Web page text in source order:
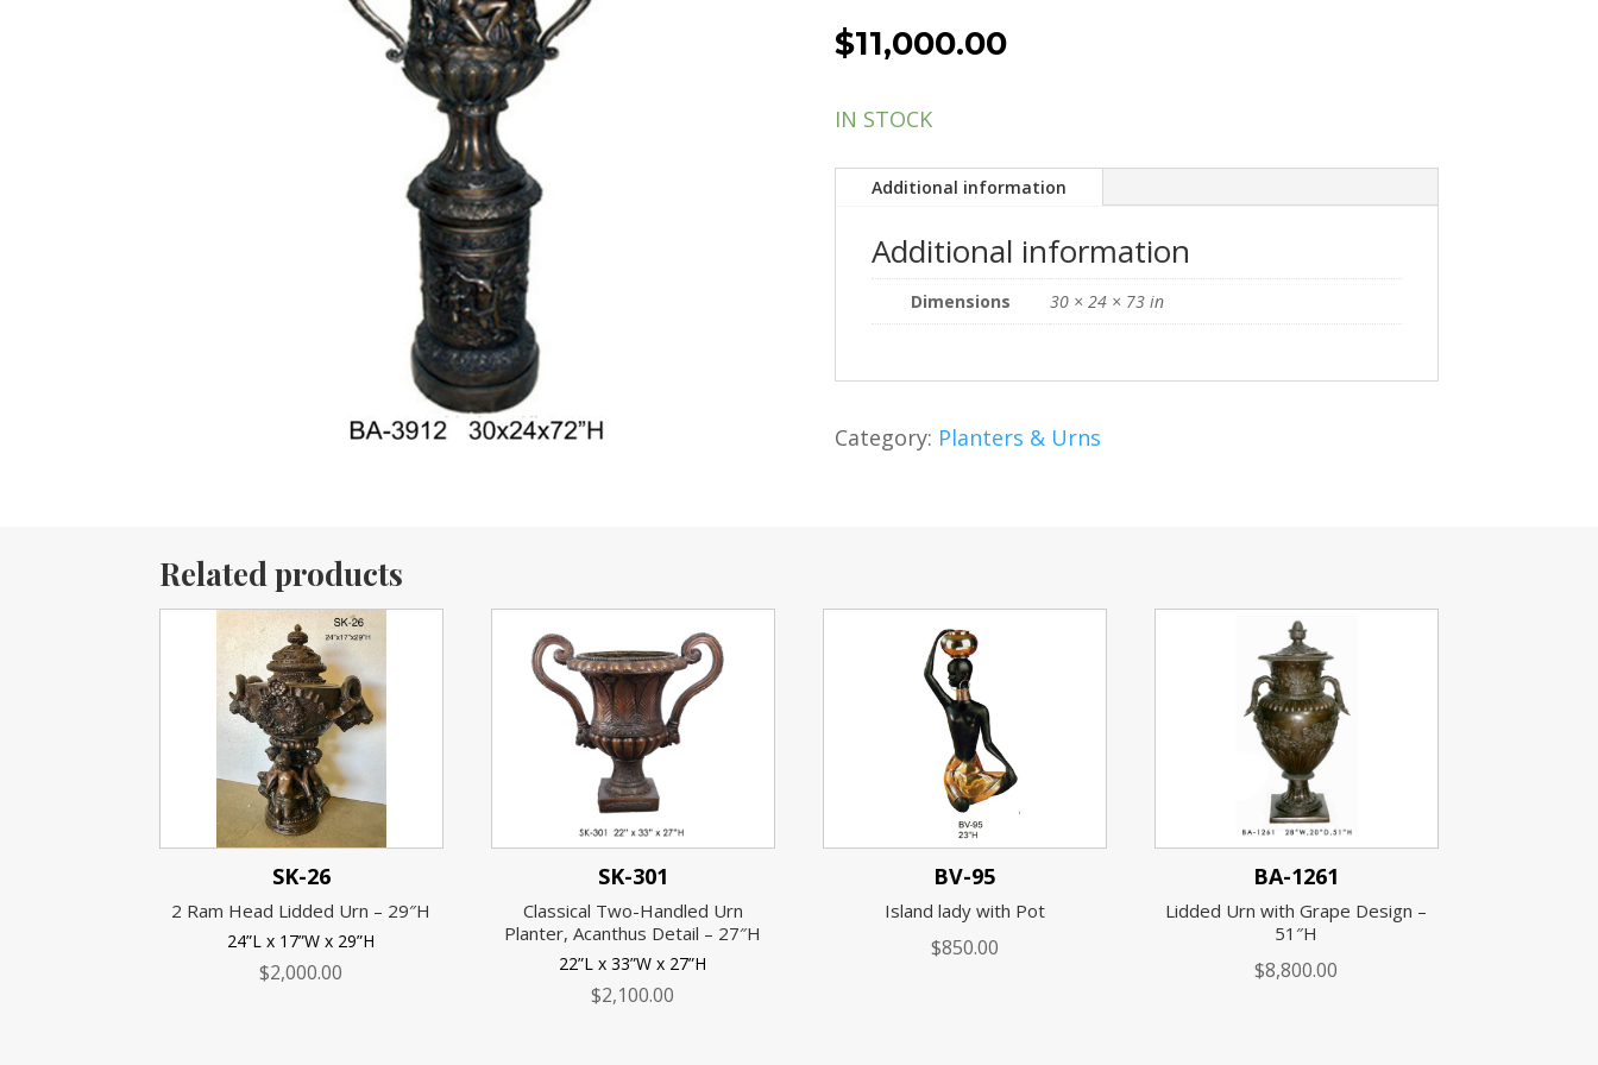
$11,000.00
IN STOCK
Additional information
Additional information
Dimensions 30 × 24 × 73 in
Category: Planters & Urns
Related products
SK-26
2 Ram Head Lidded Urn – 29″H
24”L x 17”W x 29”H
$2,000.00
SK-301
Classical Two-Handled Urn
Planter, Acanthus Detail – 27″H
22”L x 33”W x 27”H
$2,100.00
BV-95
Island lady with Pot
$850.00
BA-1261
Lidded Urn with Grape Design –
51″H
$8,800.00